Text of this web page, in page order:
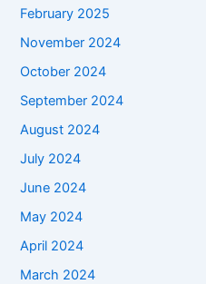
February 2025
November 2024
October 2024
September 2024
August 2024
July 2024
June 2024
May 2024
April 2024
March 2024